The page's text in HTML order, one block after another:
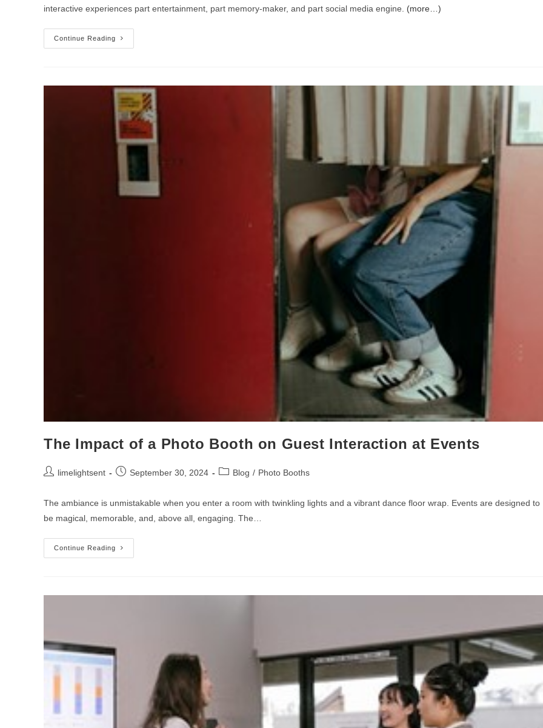
interactive experiences part entertainment, part memory-maker, and part social media engine. (more…)
Continue Reading
The Impact of a Photo Booth on Guest Interaction at Events
limelightsent September 30, 2024 Blog / Photo Booths
The ambiance is unmistakable when you enter a room with twinkling lights and a vibrant dance floor wrap. Events are designed to
be magical, memorable, and, above all, engaging. The…
Continue Reading